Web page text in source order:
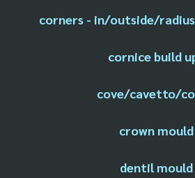
corners - in/outside/
cornice build
cove/cavetto/
crown mould
dentil mould